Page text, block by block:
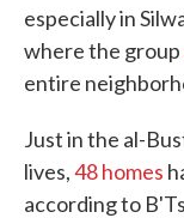
especially in
where the group
entire
Just in the al-
lives,48 homes
according to